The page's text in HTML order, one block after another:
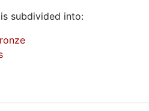
subdivided into: